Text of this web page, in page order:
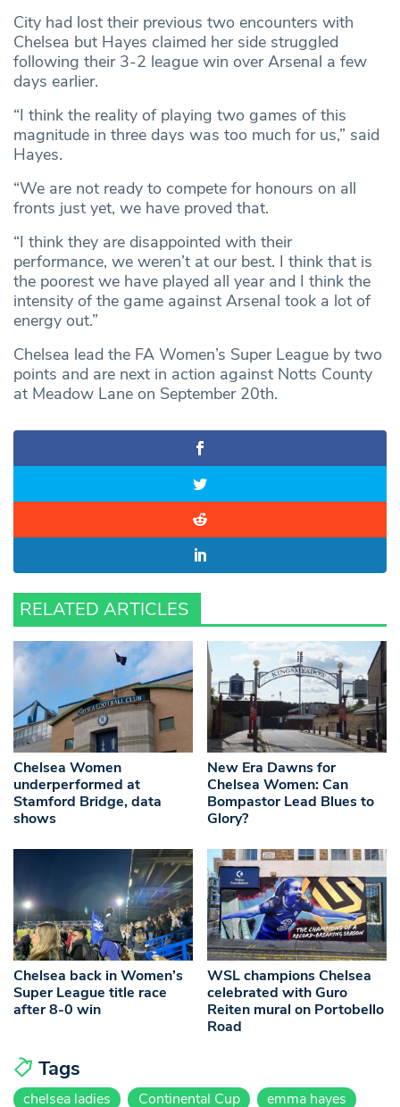
City had lost their previous two encounters with
Chelsea but Hayes claimed her side struggled
following their 3-2 league win over Arsenal a few
days earlier.
“I think the reality of playing two games of this
magnitude in three days was too much for us,” said
Hayes.
“We are not ready to compete for honours on all
fronts just yet, we have proved that.
“I think they are disappointed with their
performance, we weren’t at our best. I think that is
the poorest we have played all year and I think the
intensity of the game against Arsenal took a lot of
energy out.”
Chelsea lead the FA Women’s Super League by two
points and are next in action against Notts County
at Meadow Lane on September 20th.
RELATED ARTICLES
Chelsea Women
underperformed at
Stamford Bridge, data
shows
New Era Dawns for
Chelsea Women: Can
Bompastor Lead Blues to
Glory?
Chelsea back in Women’s
Super League title race
after 8-0 win
WSL champions Chelsea
celebrated with Guro
Reiten mural on Portobello
Road
Tags
chelsea ladies Continental Cup emma hayes